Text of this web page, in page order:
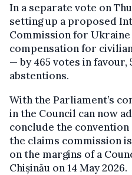
In a separate vote on
setting up a proposed
Commission for
compensation for
— by 465 votes in favour,
abstentions.
With the Parliament’s
in the Council can now
conclude the convention
the claims commission
on the margins of a
Chișinău on 14 May 2026.